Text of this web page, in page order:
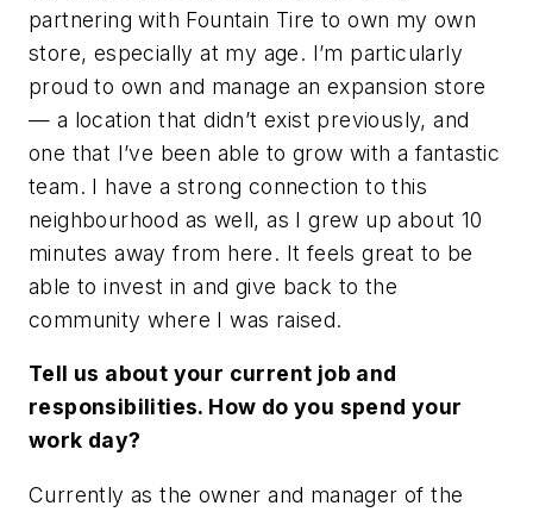
partnering with Fountain Tire to own my own
store, especially at my age. I’m particularly
proud to own and manage an expansion store
— a location that didn’t exist previously, and
one that I’ve been able to grow with a fantastic
team. I have a strong connection to this
neighbourhood as well, as I grew up about 10
minutes away from here. It feels great to be
able to invest in and give back to the
community where I was raised.
Tell us about your current job and
responsibilities. How do you spend your
work day?
Currently as the owner and manager of the